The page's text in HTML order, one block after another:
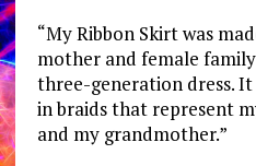
“My Ribbon Skirt was
mother and female
three-generation dress. It
in braids that represent
and my grandmother.”